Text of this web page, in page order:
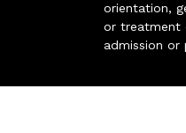
orientation,
or treatment
admission or